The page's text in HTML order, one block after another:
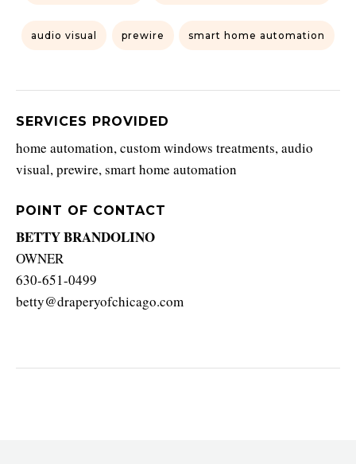
audio visual prewire smart home automation
SERVICES PROVIDED
home automation, custom windows treatments, audio
visual, prewire, smart home automation
POINT OF CONTACT
BETTY BRANDOLINO
OWNER
630-651-0499
betty@draperyofchicago.com